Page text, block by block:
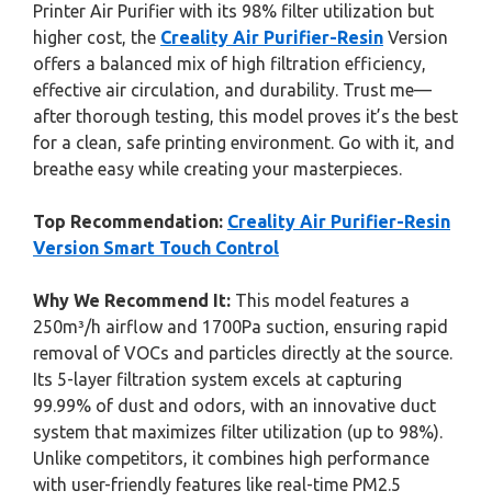
Printer Air Purifier with its 98% filter utilization but
higher cost, the Creality Air Purifier-Resin Version
offers a balanced mix of high filtration efficiency,
effective air circulation, and durability. Trust me—
after thorough testing, this model proves it’s the best
for a clean, safe printing environment. Go with it, and
breathe easy while creating your masterpieces.
Top Recommendation: Creality Air Purifier-Resin
Version Smart Touch Control
Why We Recommend It: This model features a
250m³/h airflow and 1700Pa suction, ensuring rapid
removal of VOCs and particles directly at the source.
Its 5-layer filtration system excels at capturing
99.99% of dust and odors, with an innovative duct
system that maximizes filter utilization (up to 98%).
Unlike competitors, it combines high performance
with user-friendly features like real-time PM2.5